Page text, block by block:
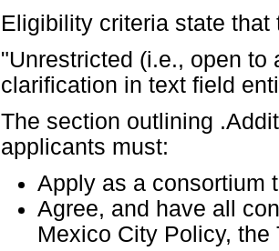
Eligibility criteria state that
"Unrestricted (i.e., open
clarification in text field
The section outlining
applicants must:
Apply as a consortium
Agree, and have all
Mexico City Policy,